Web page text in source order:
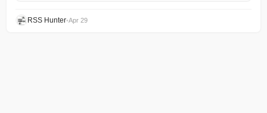
RSS Hunter•Apr 29